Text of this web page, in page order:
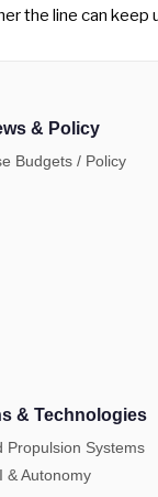
the line can keep
& Policy
Budgets / Policy
& Technologies
Propulsion Systems
& Autonomy